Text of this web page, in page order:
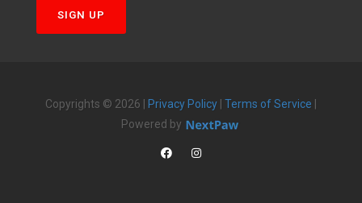
SIGN UP
Copyrights © 2026 | Privacy Policy Terms of Service
Powered by